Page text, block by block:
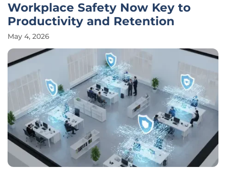
Workplace Safety Now Key to
Productivity and Retention
May 4, 2026